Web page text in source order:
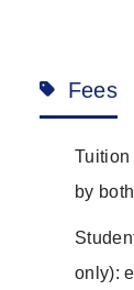
Fees
Tuition
by
only):